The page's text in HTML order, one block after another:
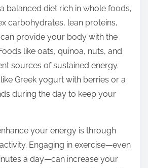
balanced diet rich in whole foods,
carbohydrates, lean proteins,
provide your body with the
like oats, quinoa, nuts, and
sources of sustained energy.
Greek yogurt with berries or a
during the day to keep your
your energy is through
Engaging in exercise—even
a day—can increase your